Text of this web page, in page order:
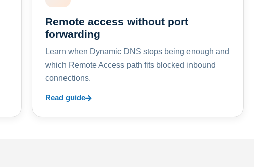
Remote access without port
forwarding
Learn when Dynamic DNS stops being enough and
which Remote Access path fits blocked inbound
connections.
Read guide